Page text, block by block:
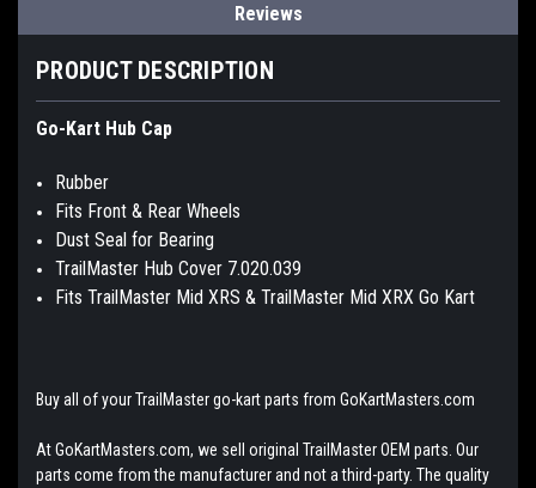
Reviews
PRODUCT DESCRIPTION
Go-Kart Hub Cap
Rubber
Fits Front & Rear Wheels
Dust Seal for Bearing
TrailMaster Hub Cover 7.020.039
Fits TrailMaster Mid XRS & TrailMaster Mid XRX Go Kart
Buy all of your TrailMaster go-kart parts from GoKartMasters.com
At GoKartMasters.com, we sell original TrailMaster OEM parts. Our
parts come from the manufacturer and not a third-party. The quality